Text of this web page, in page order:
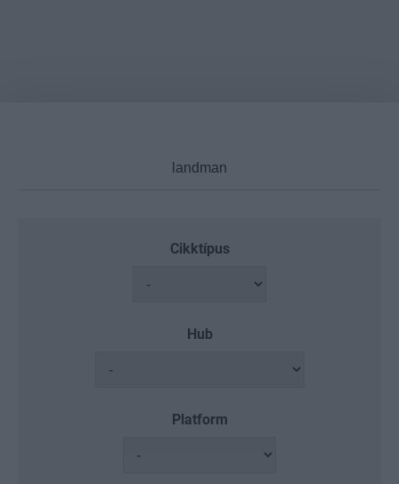
Cikktípus
Hub
Platform